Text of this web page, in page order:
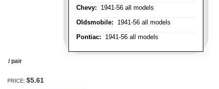
Chevy: 1941-56 all models
Oldsmobile: 1941-56 all models
Pontiac: 1941-56 all models
/ pair
PRICE: $5.61